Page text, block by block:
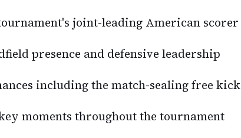
joint-leading American scorer
presence and defensive leadership
including the match-sealing free kick
moments throughout the tournament